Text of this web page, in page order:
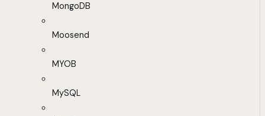
MongoDB
Moosend
MYOB
MySQL